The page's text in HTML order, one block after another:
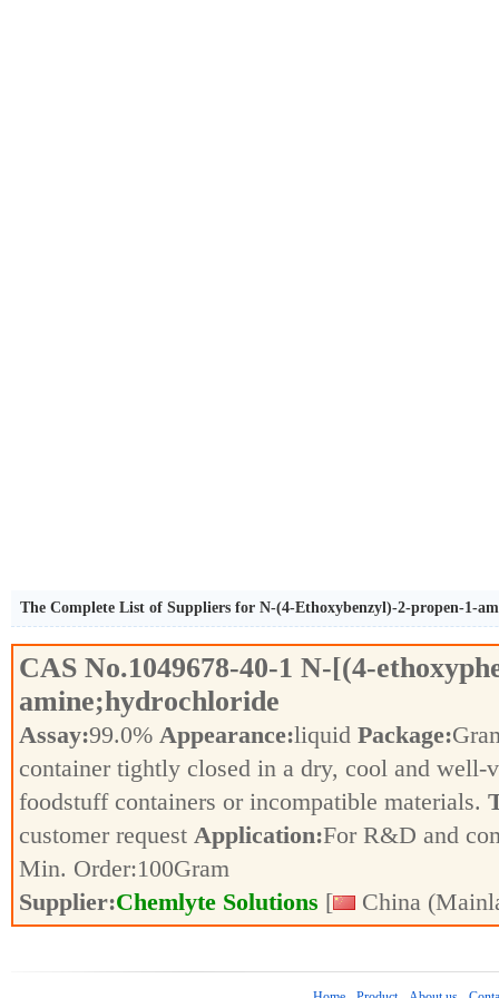
The Complete List of Suppliers for N-(4-Ethoxybenzyl)-2-propen-1-
CAS No.1049678-40-1 N-[(4-
amine;hydrochloride
Assay:99.0% Appearance:liquid Package:
container tightly closed in a dry, cool and well-
foodstuff containers or incompatible materials.
customer request Application:For R&D and
Min. Order:100Gram
Supplier:Chemlyte Solutions [ China